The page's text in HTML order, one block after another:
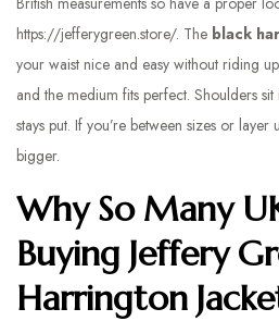
https://jefferygreen.store/. The black
your waist nice and easy without riding
and the medium fits perfect. Shoulders
stays put. If you’re between sizes or
bigger.
Why So Many
Buying Jeffery
Harrington